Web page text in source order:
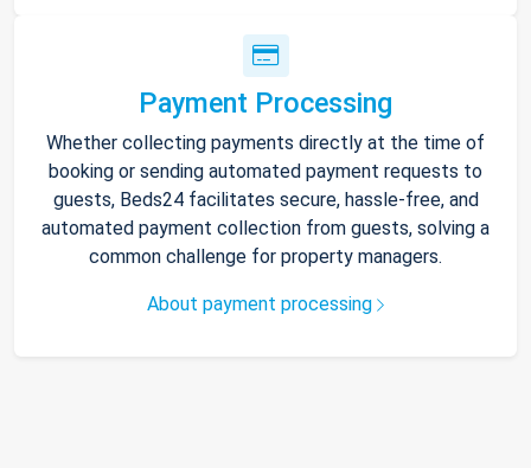
Payment Processing
Whether collecting payments directly at the time of
booking or sending automated payment requests to
guests, Beds24 facilitates secure, hassle-free, and
automated payment collection from guests, solving a
common challenge for property managers.
About payment processing